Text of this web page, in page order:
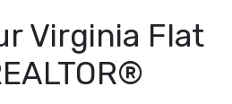
Virginia Flat